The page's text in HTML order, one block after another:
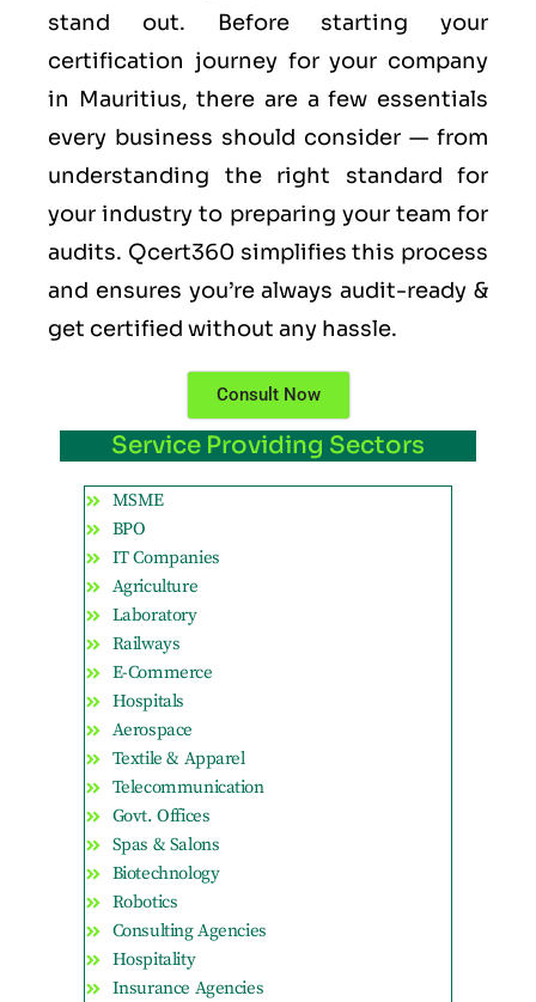
stand out. Before starting your
certification journey for your company
in Mauritius, there are a few essentials
every business should consider — from
understanding the right standard for
your industry to preparing your team for
audits. Qcert360 simplifies this process
and ensures you’re always audit-ready &
get certified without any hassle.
Consult Now
Service Providing Sectors
MSME
BPO
IT Companies
Agriculture
Laboratory
Railways
E-Commerce
Hospitals
Aerospace
Textile & Apparel
Telecommunication
Govt. Offices
Spas & Salons
Biotechnology
Robotics
Consulting Agencies
Hospitality
Insurance Agencies